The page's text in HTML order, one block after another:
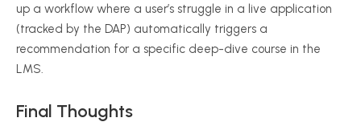
up a workflow where a user’s struggle in a live application
(tracked by the DAP) automatically triggers a
recommendation for a specific deep-dive course in the
LMS.
Final Thoughts